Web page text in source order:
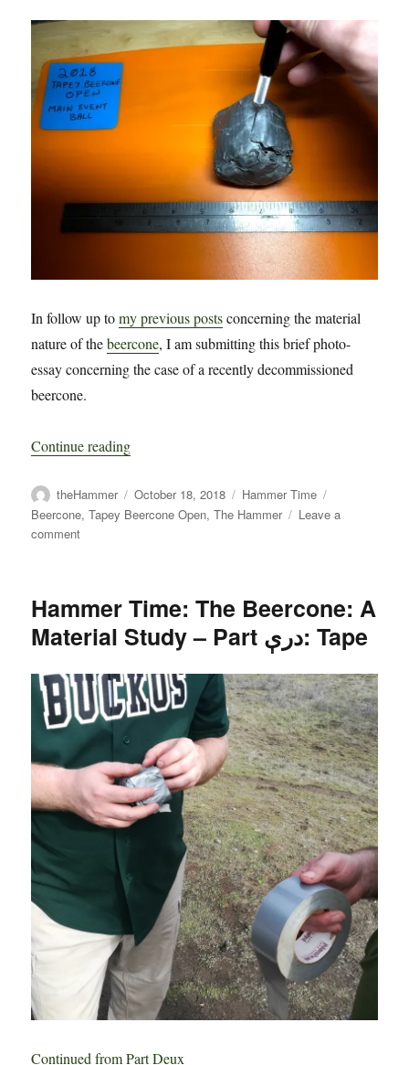
In follow up tomy previous postsconcerning the material
nature of thebeercone, I am submitting this brief photo-
essay concerning the case of a recently decommissioned
beercone.
Continue reading“Hammer Time: The Beercone: A Material
Author
theHammer
Posted
on
October 18, 2018 Categories
Hammer Time
Beercone,Tapey Beercone Open,The Hammer
Leave a
commenton
Beercone:
A
Material
–
Part
IV:
Beercone
Postmortem
Hammer Time: The Beercone: A
Material Study – Part درې: Tape
Continued from Part Deux